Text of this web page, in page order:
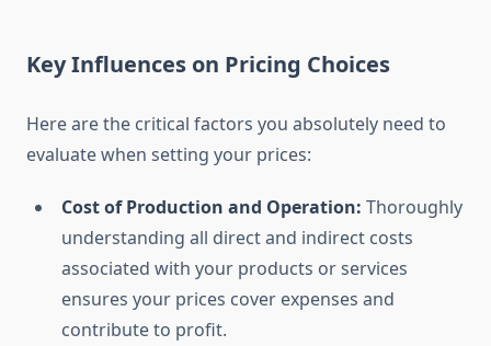
Key Influences on Pricing Choices
Here are the critical factors you absolutely need to
evaluate when setting your prices:
Cost of Production and Operation: Thoroughly
understanding all direct and indirect costs
associated with your products or services
ensures your prices cover expenses and
contribute to profit.